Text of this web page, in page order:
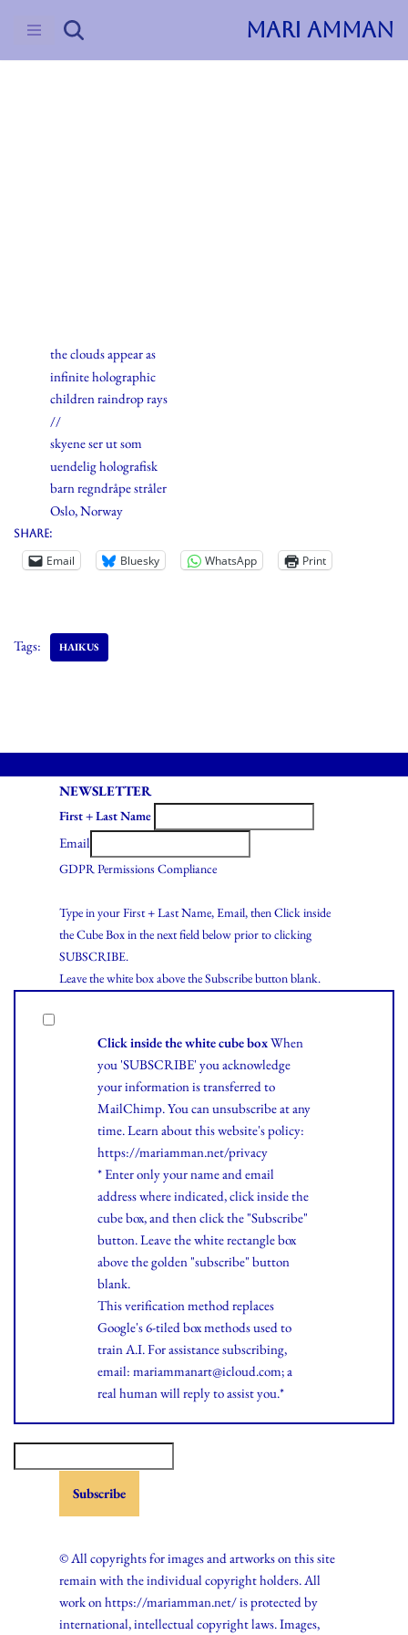
MARI AMMAN
the clouds appear as
infinite holographic
children raindrop rays
//
skyene ser ut som
uendelig holografisk
barn regndråpe stråler
Oslo, Norway
Share:
Email Bluesky WhatsApp Print
Tags: HAIKUS
NEWSLETTER
First + Last Name
Email
GDPR Permissions Compliance
Type in your First + Last Name, Email, then Click inside
the Cube Box in the next field below prior to clicking
SUBSCRIBE.
Leave the white box above the Subscribe button blank.
Click inside the white cube boxWhen
you 'SUBSCRIBE' you acknowledge
your information is transferred to
MailChimp. You can unsubscribe at any
time.Learnabout this website's policy:
https://mariamman.net/privacy
* Enter only your name and email
address where indicated, click inside the
cube box, and then click the "Subscribe"
button. Leave the white rectangle box
above the golden "subscribe" button
blank.
This verification method replaces
Google's 6-tiled box methods used to
train A.I. For assistance subscribing,
email: mariammanart@icloud.com; a
real human will reply to assist you.*
© All copyrights for images and artworks on this site
remain with the individual copyright holders. All
work on https://mariamman.net/ is protected by
international, intellectual copyright laws. Images,